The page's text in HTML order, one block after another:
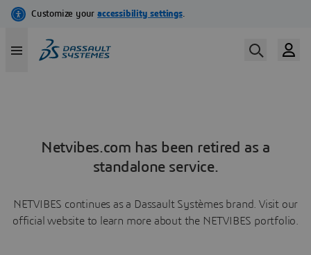
Netvibes.com has been retired as a
standalone service.
NETVIBES continues as a Dassault Systèmes brand. Visit our
official website to learn more about the NETVIBES portfolio.